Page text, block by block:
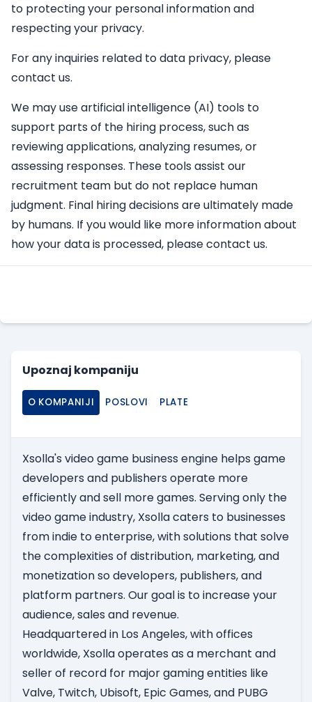
to protecting your personal information and
respecting your privacy.
For any inquiries related to data privacy, please
contact us.
We may use artificial intelligence (AI) tools to
support parts of the hiring process, such as
reviewing applications, analyzing resumes, or
assessing responses. These tools assist our
recruitment team but do not replace human
judgment. Final hiring decisions are ultimately made
by humans. If you would like more information about
how your data is processed, please contact us.
Upoznaj kompaniju
O KOMPANIJI POSLOVI PLATE
Xsolla's video game business engine helps game
developers and publishers operate more
efficiently and sell more games. Serving only the
video game industry, Xsolla caters to businesses
from indie to enterprise, with solutions that solve
the complexities of distribution, marketing, and
monetization so developers, publishers, and
platform partners. Our goal is to increase your
audience, sales and revenue.
Headquartered in Los Angeles, with offices
worldwide, Xsolla operates as a merchant and
seller of record for major gaming entities like
Valve, Twitch, Ubisoft, Epic Games, and PUBG